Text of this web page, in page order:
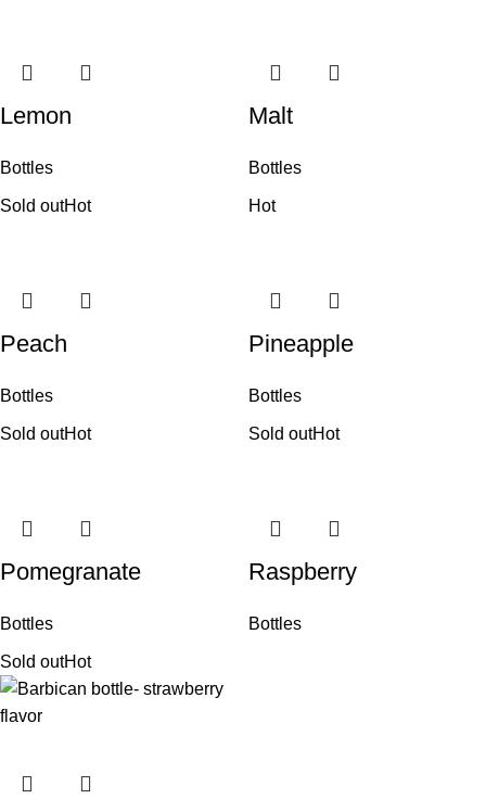
Lemon
Bottles
Malt
Bottles
Sold outHot
Peach
Bottles
Hot
Pineapple
Bottles
Sold outHot
Pomegranate
Bottles
Sold outHot
Raspberry
Bottles
Sold outHot